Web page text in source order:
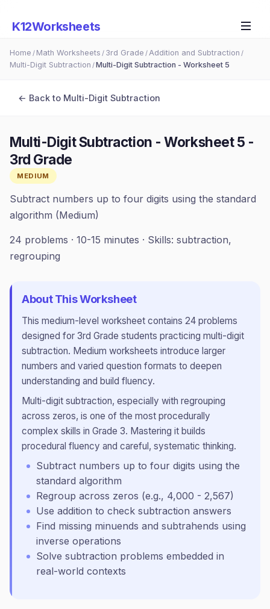
K12Worksheets
Home / Math Worksheets / 3rd Grade /Addition and Subtraction /
Multi-Digit Subtraction /Multi-Digit Subtraction - Worksheet 5
← Back to Multi-Digit Subtraction
Multi-Digit Subtraction - Worksheet 5 -
3rd Grade
MEDIUM
Subtract numbers up to four digits using the standard
algorithm (Medium)
24 problems · 10-15 minutes · Skills: subtraction,
regrouping
About This Worksheet
This medium-level worksheet contains 24 problems
designed for 3rd Grade students practicing multi-digit
subtraction. Medium worksheets introduce larger
numbers and varied question formats to deepen
understanding and build fluency.
Multi-digit subtraction, especially with regrouping
across zeros, is one of the most procedurally
complex skills in Grade 3. Mastering it builds
procedural fluency and careful, systematic thinking.
Subtract numbers up to four digits using the
standard algorithm
Regroup across zeros (e.g., 4,000 - 2,567)
Use addition to check subtraction answers
Find missing minuends and subtrahends using
inverse operations
Solve subtraction problems embedded in
real-world contexts